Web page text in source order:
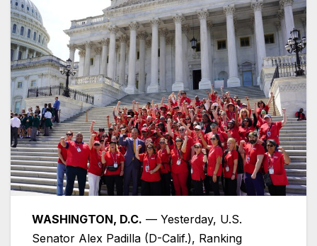
WASHINGTON, D.C. — Yesterday, U.S.
Senator Alex Padilla (D-Calif.), Ranking